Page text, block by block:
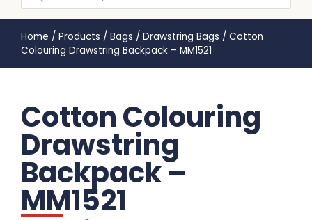
Home / Products / Bags / Drawstring Bags / Cotton
Colouring Drawstring Backpack – MM1521
Cotton Colouring
Drawstring
Backpack –
MM1521